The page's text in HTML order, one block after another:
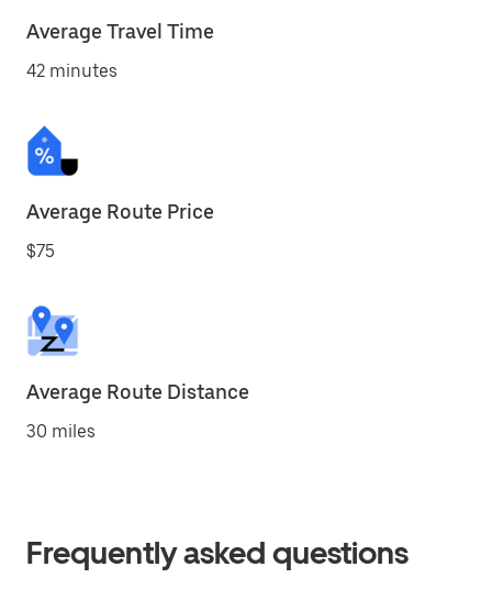
Average Travel Time
42 minutes
Average Route Price
$75
Average Route Distance
30 miles
Frequently asked questions